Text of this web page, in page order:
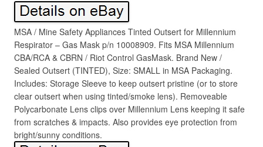
MSA / Mine Safety Appliances Tinted Outsert for Millennium
Respirator – Gas Mask p/n 10008909. Fits MSA Millennium
CBA/RCA & CBRN / Riot Control GasMask. Brand New /
Sealed Outsert (TINTED), Size: SMALL in MSA Packaging.
Includes: Storage Sleeve to keep outsert pristine (or to store
clear outsert when using tinted/smoke lens). Removeable
Polycarbonate Lens clips over Millennium Lens keeping it safe
from scratches & impacts. Also provides eye protection from
bright/sunny conditions.